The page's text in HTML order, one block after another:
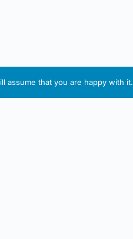
assume that you are happy with it.